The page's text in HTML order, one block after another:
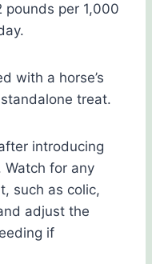
pounds per 1,000
with a horse’s
treat.
introducing
for any
such as colic,
adjust the
if